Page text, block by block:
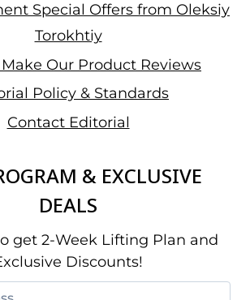
Special Offers from Oleksiy
Torokhtiy
Our Product Reviews
Policy & Standards
Contact Editorial
& EXCLUSIVE
DEALS
get 2-Week Lifting Plan and
Discounts!